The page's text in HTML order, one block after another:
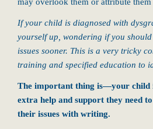
If your child is diagnosed with
yourself up, wondering if you
issues sooner. This is a very tricky
training and specified education to
The important thing is—your child
extra help and support they need
their issues with writing.